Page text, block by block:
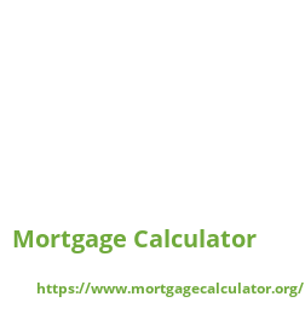
Mortgage Calculator
https://www.mortgagecalculator.org/